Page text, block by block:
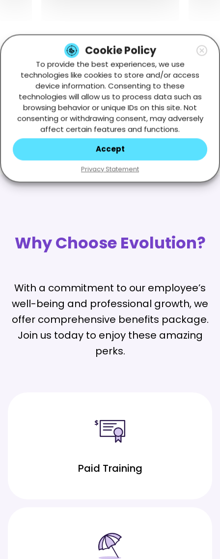
Cookie Policy
To provide the best experiences, we use
technologies like cookies to store and/or access
device information. Consenting to these
technologies will allow us to process data such as
browsing behavior or unique IDs on this site. Not
consenting or withdrawing consent, may adversely
affect certain features and functions.
Accept
Privacy Statement
Why Choose Evolution?
With a commitment to our employee’s
well-being and professional growth, we
offer comprehensive benefits package.
Join us today to enjoy these amazing
perks.
Paid Training